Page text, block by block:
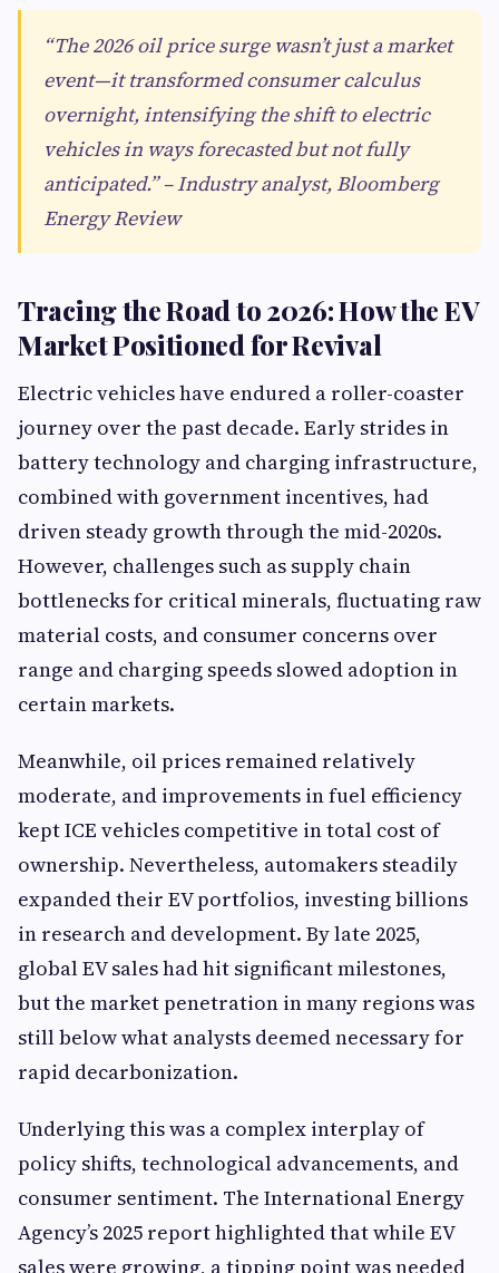
“The 2026 oil price surge wasn’t just a market
event—it transformed consumer calculus
overnight, intensifying the shift to electric
vehicles in ways forecasted but not fully
anticipated.” – Industry analyst, Bloomberg
Energy Review
Tracing the Road to 2026: How the EV
Market Positioned for Revival
Electric vehicles have endured a roller-coaster
journey over the past decade. Early strides in
battery technology and charging infrastructure,
combined with government incentives, had
driven steady growth through the mid-2020s.
However, challenges such as supply chain
bottlenecks for critical minerals, fluctuating raw
material costs, and consumer concerns over
range and charging speeds slowed adoption in
certain markets.
Meanwhile, oil prices remained relatively
moderate, and improvements in fuel efficiency
kept ICE vehicles competitive in total cost of
ownership. Nevertheless, automakers steadily
expanded their EV portfolios, investing billions
in research and development. By late 2025,
global EV sales had hit significant milestones,
but the market penetration in many regions was
still below what analysts deemed necessary for
rapid decarbonization.
Underlying this was a complex interplay of
policy shifts, technological advancements, and
consumer sentiment. The International Energy
Agency’s 2025 report highlighted that while EV
sales were growing, a tipping point was needed